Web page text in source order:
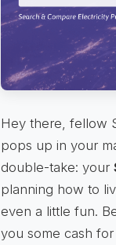
Hey there, fellow
pops up in your
double-take: your
planning how to
even a little fun.
you some cash